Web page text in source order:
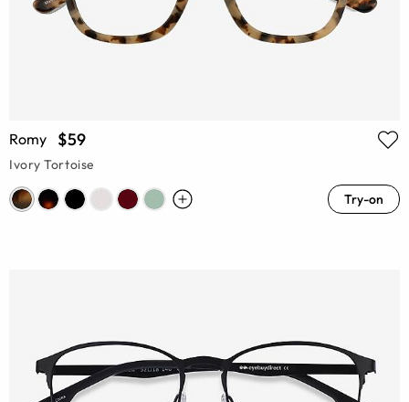
Romy $59
Ivory Tortoise
Try-on